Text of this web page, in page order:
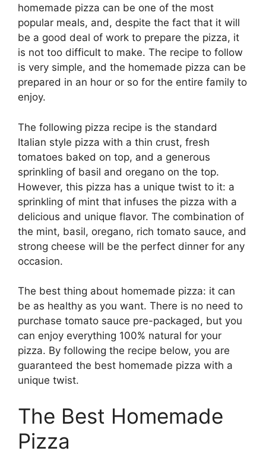
homemade pizza can be one of the most
popular meals, and, despite the fact that it will
be a good deal of work to prepare the pizza, it
is not too difficult to make. The recipe to follow
is very simple, and the homemade pizza can be
prepared in an hour or so for the entire family to
enjoy.
The following pizza recipe is the standard
Italian style pizza with a thin crust, fresh
tomatoes baked on top, and a generous
sprinkling of basil and oregano on the top.
However, this pizza has a unique twist to it: a
sprinkling of mint that infuses the pizza with a
delicious and unique flavor. The combination of
the mint, basil, oregano, rich tomato sauce, and
strong cheese will be the perfect dinner for any
occasion.
The best thing about homemade pizza: it can
be as healthy as you want. There is no need to
purchase tomato sauce pre-packaged, but you
can enjoy everything 100% natural for your
pizza. By following the recipe below, you are
guaranteed the best homemade pizza with a
unique twist.
The Best Homemade
Pizza